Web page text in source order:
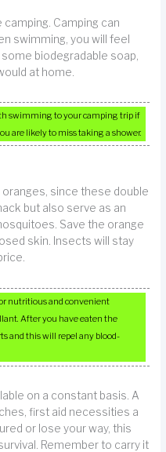
Camping can
swimming, you will feel
biodegradable soap,
at home.
swimming to your camping trip if
are likely to miss taking a shower.
since these double
but also serve as an
Save the orange
skin. Insects will stay
nutritious and convenient
After you have eaten the
and this will repel any blood-
on a constant basis. A
first aid necessities a
or lose your way, this
Remember to carry it